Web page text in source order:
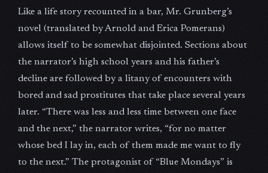
Like a life story recounted in a bar, Mr. Grunberg’s
novel (translated by Arnold and Erica Pomerans)
allows itself to be somewhat disjointed. Sections about
the narrator’s high school years and his father’s
decline are followed by a litany of encounters with
bored and sad prostitutes that take place several years
later. “There was less and less time between one face
and the next,” the narrator writes, “for no matter
whose bed I lay in, each of them made me want to fly
to the next.” The protagonist of “Blue Mondays” is